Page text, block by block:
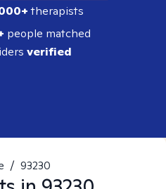
therapists
people matched
verified
/ 93230